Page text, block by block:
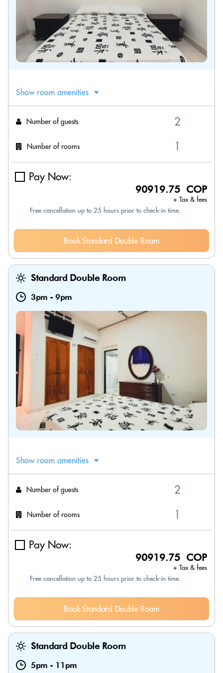
Show room amenities
Number of guests
Number of rooms
Pay Now:
90919.75 COP
+ Tax & fees
Free cancellation up to 25 hours prior to check-in time.
Book Standard Double Room
Standard Double Room
3pm - 9pm
Show room amenities
Number of guests
Number of rooms
Pay Now:
90919.75 COP
+ Tax & fees
Free cancellation up to 25 hours prior to check-in time.
Book Standard Double Room
Standard Double Room
5pm - 11pm